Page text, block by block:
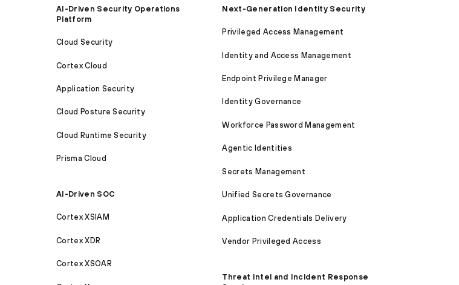
AI-Driven Security Operations
Platform
Cloud Security
Cortex Cloud
Application Security
Cloud Posture Security
Cloud Runtime Security
Prisma Cloud
AI-Driven SOC
Cortex XSIAM
Cortex XDR
Cortex XSOAR
Next-Generation Identity Security
Privileged Access Management
Identity and Access Management
Endpoint Privilege Manager
Identity Governance
Workforce Password Management
Agentic Identities
Secrets Management
Unified Secrets Governance
Application Credentials Delivery
Vendor Privileged Access
Threat Intel and Incident Response